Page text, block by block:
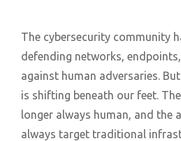
The cybersecurity community
defending networks,
against human adversaries.
is shifting beneath our feet.
longer always human, and the
always target traditional